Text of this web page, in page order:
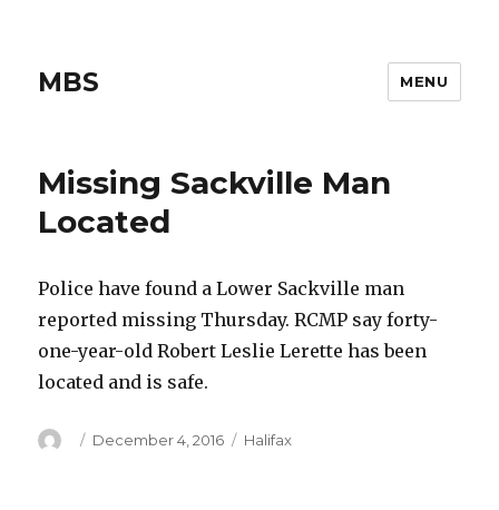
MBS MENU
Missing Sackville Man
Located
Police have found a Lower Sackville man
reported missing Thursday. RCMP say forty-
one-year-old Robert Leslie Lerette has been
located and is safe.
Author
Posted
December 4, 2016 Categories
Halifax